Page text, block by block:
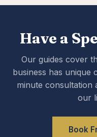
Have a
Our guides cover
business has unique
minute consultation
our
Book